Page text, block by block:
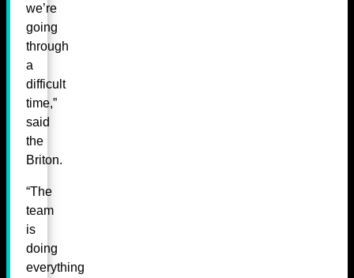
we’re
going
through
a
difficult
time,”
said
the
Briton.
“The
team
is
doing
everything